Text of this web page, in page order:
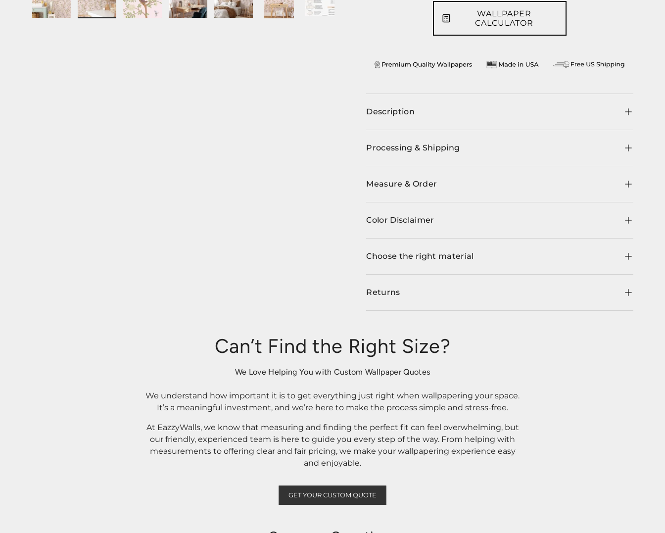
Load image 8 in gallery view
Load image 9 in gallery view
WALLPAPER
CALCULATOR
Description
Processing & Shipping
Measure & Order
Color Disclaimer
Choose the right material
Returns
Can’t Find the Right Size?
We Love Helping You with Custom Wallpaper Quotes
We understand how important it is to get everything just right when wallpapering your space.
It’s a meaningful investment, and we’re here to make the process simple and stress-free.
At EazzyWalls, we know that measuring and finding the perfect fit can feel overwhelming, but
our friendly, experienced team is here to guide you every step of the way. From helping with
measurements to offering clear and fair pricing, we make your wallpapering experience easy
and enjoyable.
GET YOUR CUSTOM QUOTE